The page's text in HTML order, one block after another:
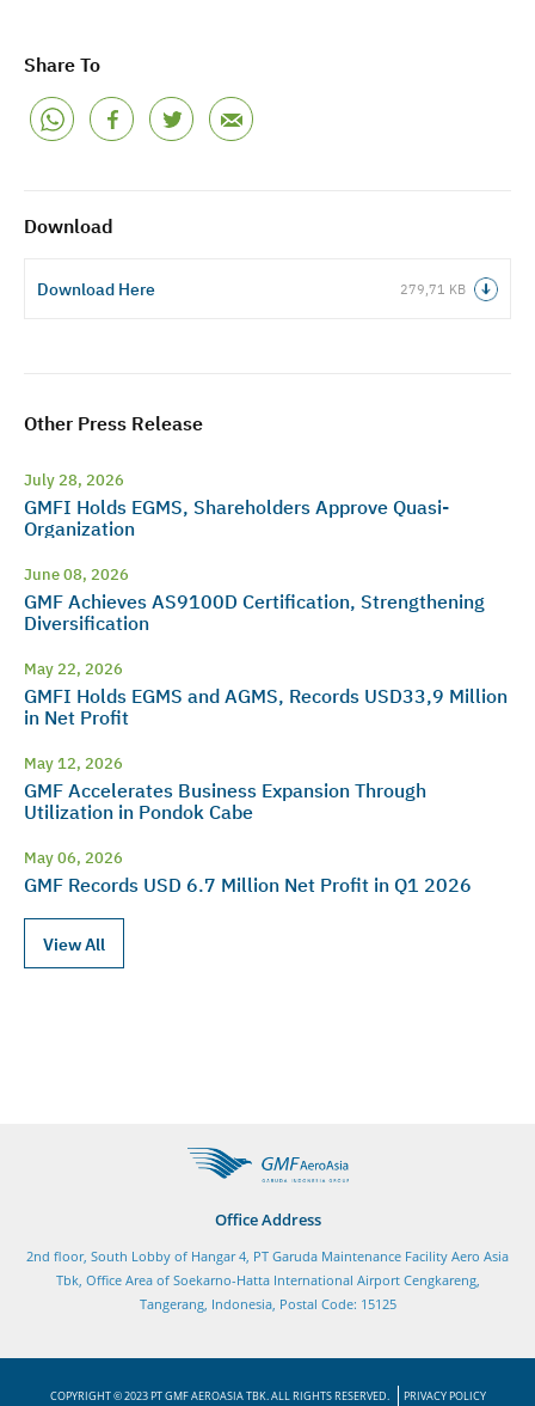
Share To
Download
Download Here 279,71 KB
Other Press Release
July 28, 2026
GMFI Holds EGMS, Shareholders Approve Quasi-
Organization
June 08, 2026
GMF Achieves AS9100D Certification, Strengthening
Diversification
May 22, 2026
GMFI Holds EGMS and AGMS, Records USD33,9 Million
in Net Profit
May 12, 2026
GMF Accelerates Business Expansion Through
Utilization in Pondok Cabe
May 06, 2026
GMF Records USD 6.7 Million Net Profit in Q1 2026
View All
Office Address
2nd floor, South Lobby of Hangar 4, PT Garuda Maintenance Facility Aero Asia
Tbk, Office Area of Soekarno-Hatta International Airport Cengkareng,
Tangerang, Indonesia, Postal Code: 15125
COPYRIGHT © 2023 PT GMF AEROASIA TBK. ALL RIGHTS RESERVED. PRIVACY POLICY